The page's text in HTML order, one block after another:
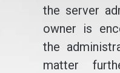
the server
owner is
the
matter